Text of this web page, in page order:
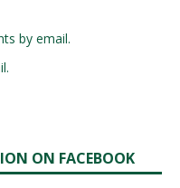
by email.
ON FACEBOOK